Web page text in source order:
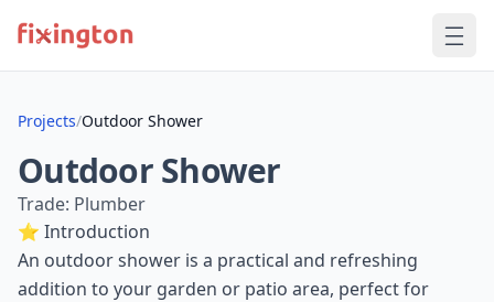
Projects/Outdoor Shower
Outdoor Shower
Trade: Plumber
⭐ Introduction
An outdoor shower is a practical and refreshing
addition to your garden or patio area, perfect for